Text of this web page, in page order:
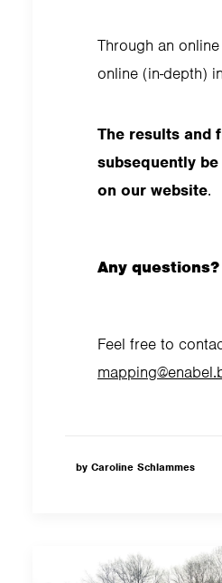
Through an
online (in-depth)
The results and
subsequently
on our website.
Any questions?
Feel free to
by Caroline Schlammes